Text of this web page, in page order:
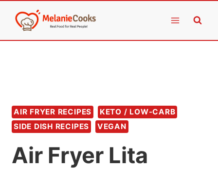
content
AIR FRYER RECIPES
KETO / LOW-CARB
SIDE DISH RECIPES
VEGAN
Air Fryer Lita